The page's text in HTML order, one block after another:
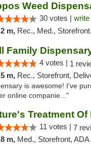
30 votes |
m, Rec., Med.,
Family
4 votes | 1
m, Rec., Storefront,
is awesome! I've
online companie..."
Treatment Of
11 votes | 7
m, Med., Storefront, ADA Access,